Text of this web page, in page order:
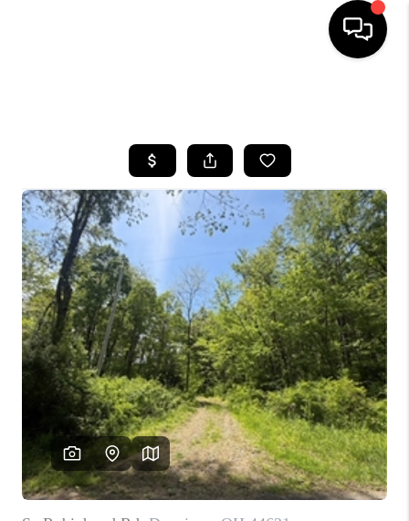
BUYING
SELLING
FINANCING
HOME VALUE
WHO WE ARE
REVIEWS
CONNECT
TOP AREAS